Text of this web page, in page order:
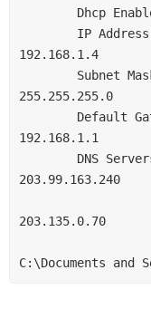
192.168.1.4
255.255.255.0
192.168.1.1
203.99.163.240
203.135.0.70
C:\Documents and